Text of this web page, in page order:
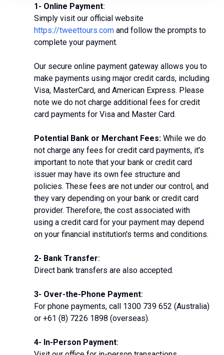
1- Online Payment:
Simply visit our official website
https://tweettours.com and follow the prompts to
complete your payment.
Our secure online payment gateway allows you to
make payments using major credit cards, including
Visa, MasterCard, and American Express. Please
note we do not charge additional fees for credit
card payments for Visa and Master Card.
Potential Bank or Merchant Fees: While we do
not charge any fees for credit card payments, it's
important to note that your bank or credit card
issuer may have its own fee structure and
policies. These fees are not under our control, and
they vary depending on your bank or credit card
provider. Therefore, the cost associated with
using a credit card for your payment may depend
on your financial institution's terms and conditions.
2- Bank Transfer:
Direct bank transfers are also accepted.
3- Over-the-Phone Payment:
For phone payments, call 1300 739 652 (Australia)
or +61 (8) 7226 1898 (overseas).
4- In-Person Payment: